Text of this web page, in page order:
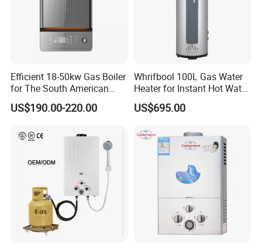
Efficient 18-50kw Gas Boiler
for The South American
Market with UL Report
US$190.00-220.00
Whrifbool 100L Gas Water
Heater for Instant Hot Water
Burst
US$695.00